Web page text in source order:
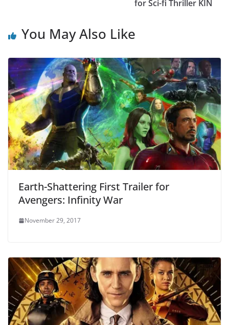
for Sci-fi Thriller KIN
You May Also Like
Earth-Shattering First Trailer for
Avengers: Infinity War
November 29, 2017